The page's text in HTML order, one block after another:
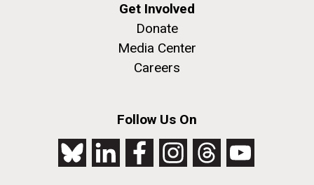
Get Involved
Donate
Media Center
Careers
Follow Us On